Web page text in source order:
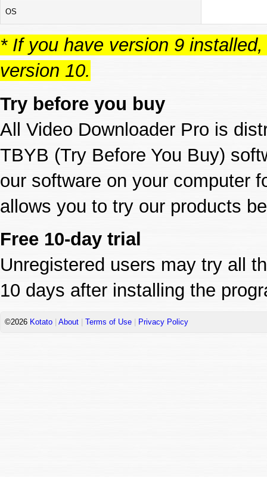
OS
* If you have version 9
version 10.
Try before you buy
All Video Downloader Pro is
TBYB (Try Before You Buy)
our software on your computer
allows you to try our products
Free 10-day trial
Unregistered users may try all
10 days after installing the
©2026 Kotato About Terms of Use Privacy Policy